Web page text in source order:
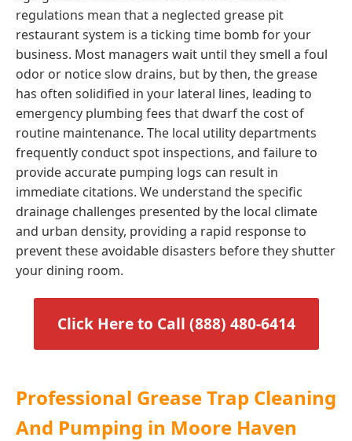
regulations mean that a neglected grease pit
restaurant system is a ticking time bomb for your
business. Most managers wait until they smell a foul
odor or notice slow drains, but by then, the grease
has often solidified in your lateral lines, leading to
emergency plumbing fees that dwarf the cost of
routine maintenance. The local utility departments
frequently conduct spot inspections, and failure to
provide accurate pumping logs can result in
immediate citations. We understand the specific
drainage challenges presented by the local climate
and urban density, providing a rapid response to
prevent these avoidable disasters before they shutter
your dining room.
Click Here to Call (888) 480-6414
Professional Grease Trap Cleaning
And Pumping in Moore Haven